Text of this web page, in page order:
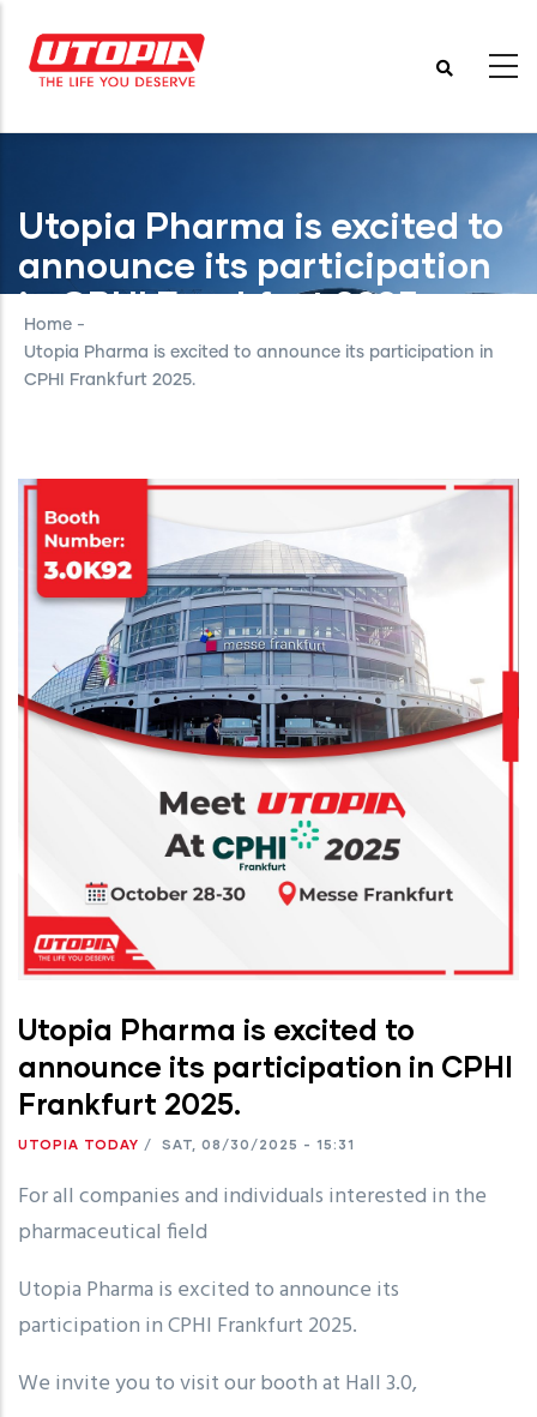
main
content
Utopia Pharma is excited to
announce its participation
in CPHI Frankfurt 2025.
Home -
Utopia Pharma is excited to announce its participation in
CPHI Frankfurt 2025.
Utopia Pharma is excited to
announce its participation in CPHI
Frankfurt 2025.
UTOPIA TODAY / SAT, 08/30/2025 - 15:31
For all companies and individuals interested in the
pharmaceutical field
Utopia Pharma is excited to announce its
participation in CPHI Frankfurt 2025.
We invite you to visit our booth at Hall 3.0,